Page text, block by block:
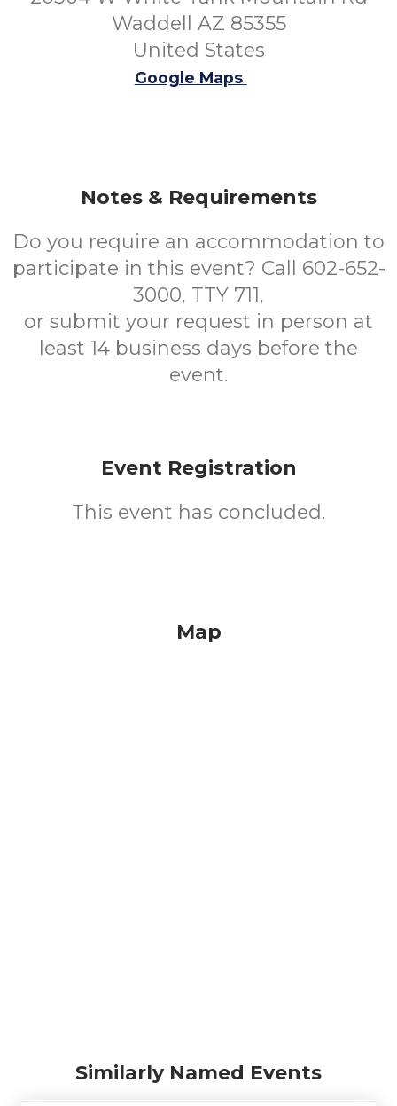
Waddell AZ 85355
United States
Google Maps
Notes & Requirements
Do you require an accommodation to
participate in this event? Call 602-652-
3000, TTY 711,
or submit your request in person at
least 14 business days before the
event.
Event Registration
This event has concluded.
Map
Similarly Named Events